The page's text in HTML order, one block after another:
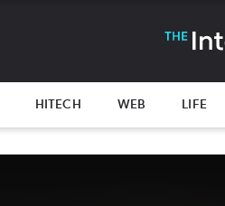
HITECH WEB LIFE